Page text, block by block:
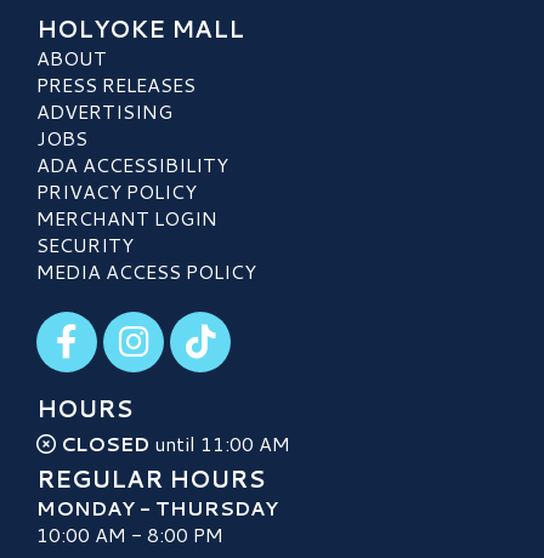
HOLYOKE MALL
ABOUT
PRESS RELEASES
ADVERTISING
JOBS
ADA ACCESSIBILITY
PRIVACY POLICY
MERCHANT LOGIN
SECURITY
MEDIA ACCESS POLICY
Visit our Facebook
Visit our Instagram
Visit our TikTok
HOURS
CLOSED until 11:00 AM
REGULAR HOURS
MONDAY - THURSDAY
10:00 AM - 8:00 PM